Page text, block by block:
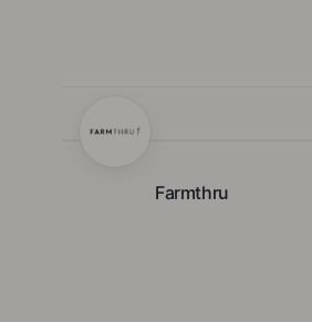
Farmthru